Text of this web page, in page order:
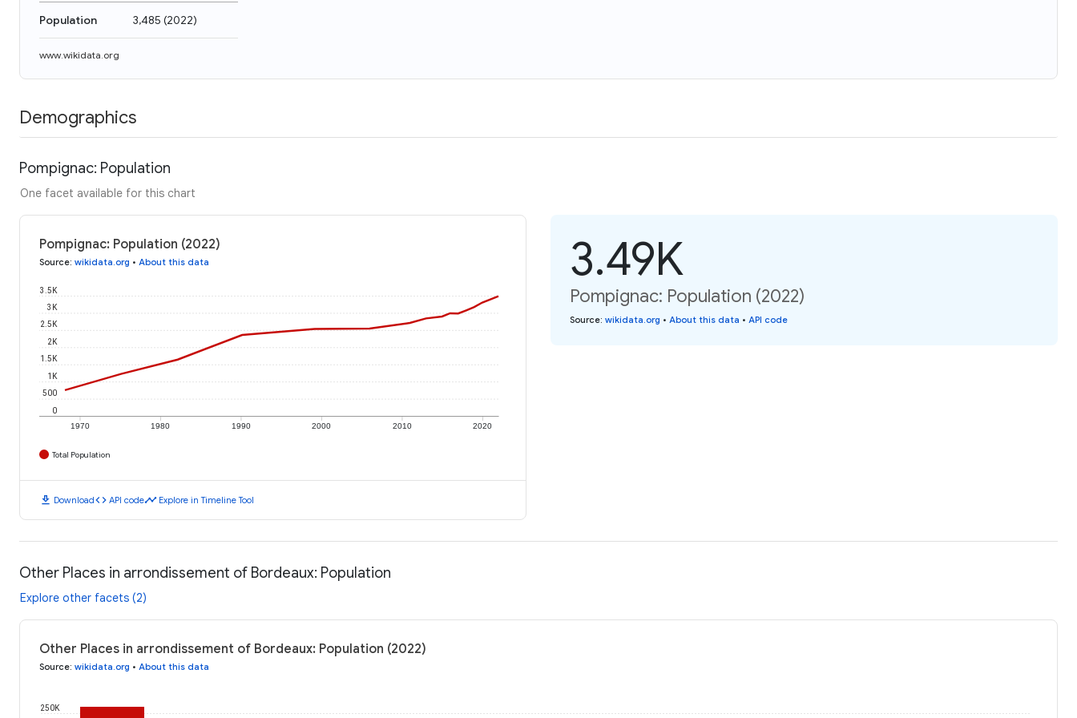
Population 3,485 (2022)
www.wikidata.org
Demographics
Pompignac: Population
One facet available for this chart
Pompignac: Population (2022)
Source: wikidata.org • About this data
1970 1980 1990 2000 2010 2020
0
500
1K
1.5K
2K
2.5K
3K
3.5K
Total Population
download Downloadcode API codetimeline Explore in Timeline Tool
3.49K
Pompignac: Population (2022)
Source: wikidata.org • About this data • API code
Other Places in arrondissement of Bordeaux: Population
Explore other facets (2)
Other Places in arrondissement of Bordeaux: Population (2022)
Source: wikidata.org • About this data
250K